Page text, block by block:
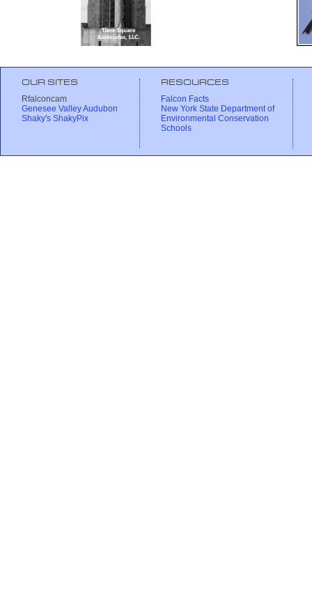
OUR SITES
Rfalconcam
Genesee Valley Audubon
Shaky's ShakyPix
RESOURCES
Falcon Facts
New York State Department of
Environmental Conservation
Schools